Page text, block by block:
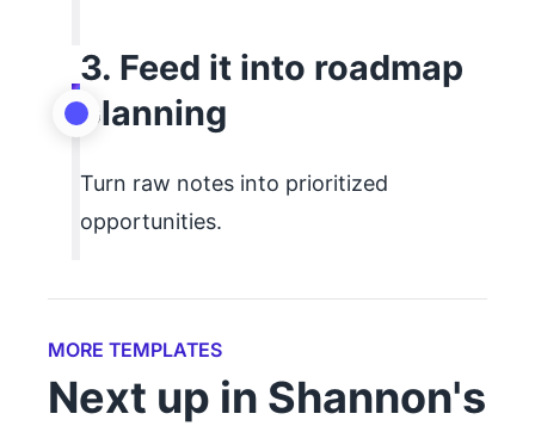
3. Feed it into roadmap
planning
Turn raw notes into prioritized
opportunities.
MORE TEMPLATES
Next up in Shannon's